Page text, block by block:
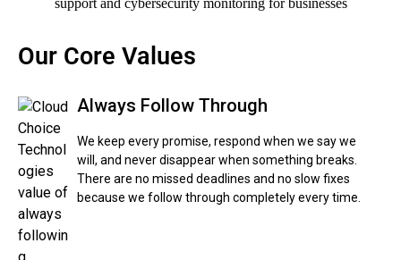
Our Core Values
Always Follow Through
We keep every promise, respond when we say we
will, and never disappear when something breaks.
There are no missed deadlines and no slow fixes
because we follow through completely every time.